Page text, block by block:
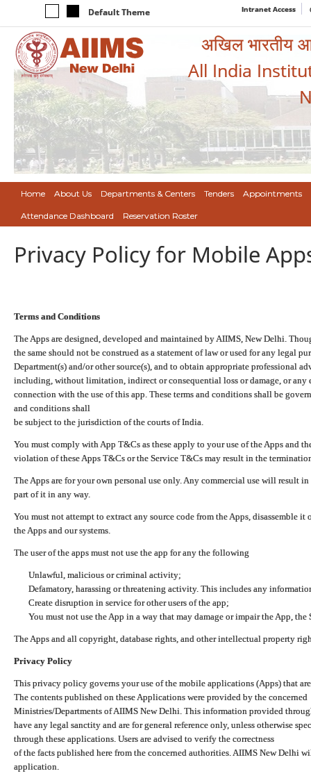
Default Theme Intranet Access
अखिल भारतीय
All India
Home About Us Departments & Centers Tenders Appointments
Attendance Dashboard Reservation Roster
Privacy Policy for Mobile
Terms and Conditions
The Apps are designed, developed and maintained by AIIMS, New Delhi.
the same should not be construed as a statement of law or used for any legal
Department(s) and/or other source(s), and to obtain appropriate professional
including, without limitation, indirect or consequential loss or damage, or any
connection with the use of this app. These terms and conditions shall be
and conditions shall
be subject to the jurisdiction of the courts of India.
You must comply with App T&Cs as these apply to your use of the Apps and
violation of these Apps T&Cs or the Service T&Cs may result in the
The Apps are for your own personal use only. Any commercial use will result
part of it in any way.
You must not attempt to extract any source code from the Apps, disassemble
the Apps and our systems.
The user of the apps must not use the app for any the following
Unlawful, malicious or criminal activity;
Defamatory, harassing or threatening activity. This includes any
Create disruption in service for other users of the app;
You must not use the App in a way that may damage or impair the App,
The Apps and all copyright, database rights, and other intellectual property
Privacy Policy
This privacy policy governs your use of the mobile applications (Apps) that
The contents published on these Applications were provided by the concerned
Ministries/Departments of AIIMS New Delhi. This information provided
have any legal sanctity and are for general reference only, unless otherwise
through these applications. Users are advised to verify the correctness
of the facts published here from the concerned authorities. AIIMS New Delhi
application.